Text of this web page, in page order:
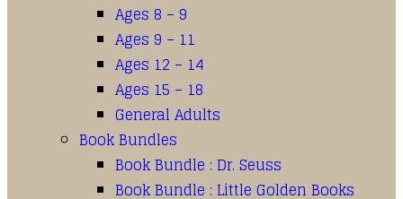
Ages 8 – 9
Ages 9 – 11
Ages 12 – 14
Ages 15 – 18
General Adults
Book Bundles
Book Bundle : Dr. Seuss
Book Bundle : Little Golden Books